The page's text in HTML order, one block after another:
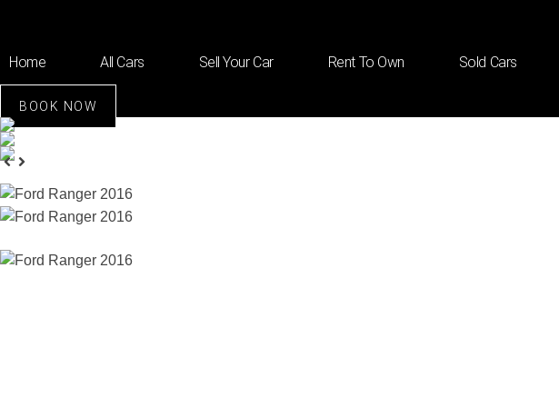
Home All Cars Sell Your Car Rent To Own Sold Cars
BOOK NOW